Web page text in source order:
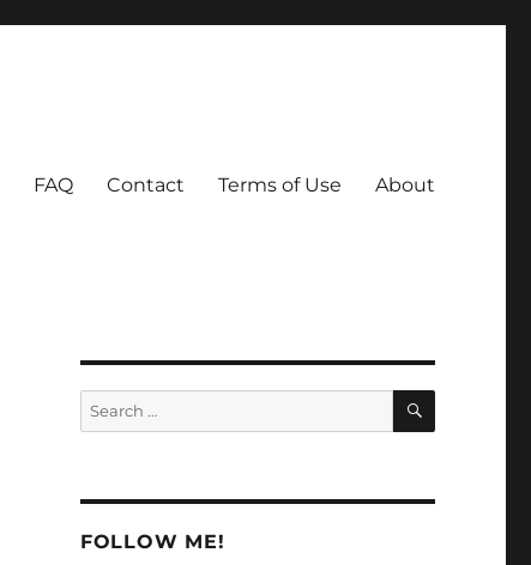
FAQ Contact Terms of Use About
Search
for:
SEARCH
FOLLOW ME!